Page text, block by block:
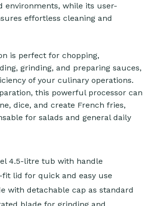
environments, while its user-
effortless cleaning and
is perfect for chopping,
grinding, and preparing sauces,
of your culinary operations.
this powerful processor can
dice, and create French fries,
for salads and general daily
4.5-litre tub with handle
fit lid for quick and easy use
with detachable cap as standard